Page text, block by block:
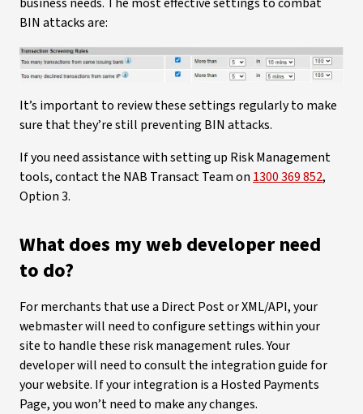
BIN attacks are:
It’s important to review these settings regularly to make
sure that they’re still preventing BIN attacks.
If you need assistance with setting up Risk Management
tools, contact the NAB Transact Team on 1300 369 852,
Option 3.
What does my web developer need
to do?
For merchants that use a Direct Post or XML/API, your
webmaster will need to configure settings within your
site to handle these risk management rules. Your
developer will need to consult the integration guide for
your website. If your integration is a Hosted Payments
Page, you won’t need to make any changes.